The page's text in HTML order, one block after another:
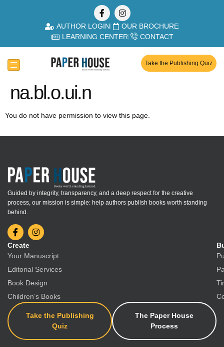
AUTHOR LOGIN
OUR BROCHURE
LEARNING CENTER
CONTACT
Take the Publishing Quiz
na.bl.o.ui.n
You do not have permission to view this page.
Guided by integrity, transparency, and a deep respect for the creative
process, our mission is simple: help authors publish books worth standing
behind.
Create
Your Manuscript
Editorial Services
Book Design
Children’s Books
Take the Publishing
Quiz
The Paper House
Process